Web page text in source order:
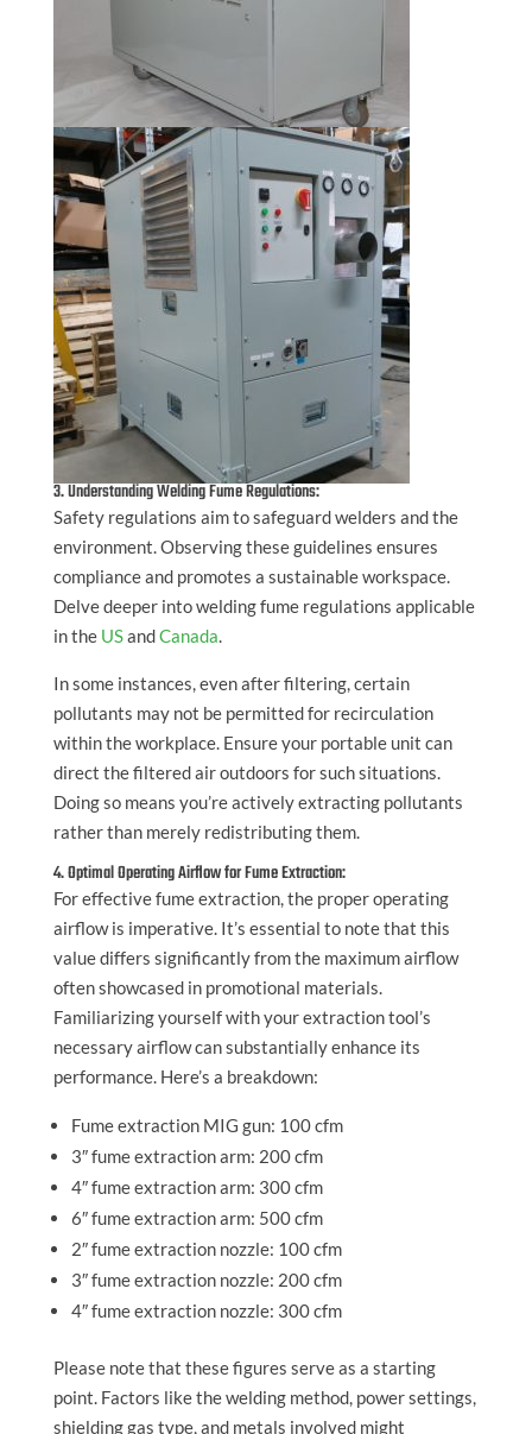
3. Understanding Welding Fume Regulations:
Safety regulations aim to safeguard welders and the
environment. Observing these guidelines ensures
compliance and promotes a sustainable workspace.
Delve deeper into welding fume regulations applicable
in the USandCanada.
In some instances, even after filtering, certain
pollutants may not be permitted for recirculation
within the workplace. Ensure your portable unit can
direct the filtered air outdoors for such situations.
Doing so means you’re actively extracting pollutants
rather than merely redistributing them.
4. Optimal Operating Airflow for Fume Extraction:
For effective fume extraction, the proper operating
airflow is imperative. It’s essential to note that this
value differs significantly from the maximum airflow
often showcased in promotional materials.
Familiarizing yourself with your extraction tool’s
necessary airflow can substantially enhance its
performance. Here’s a breakdown:
Fume extraction MIG gun: 100 cfm
3″ fume extraction arm: 200 cfm
4″ fume extraction arm: 300 cfm
6″ fume extraction arm: 500 cfm
2″ fume extraction nozzle: 100 cfm
3″ fume extraction nozzle: 200 cfm
4″ fume extraction nozzle: 300 cfm
Please note that these figures serve as a starting
point. Factors like the welding method, power settings,
shielding gas type, and metals involved might